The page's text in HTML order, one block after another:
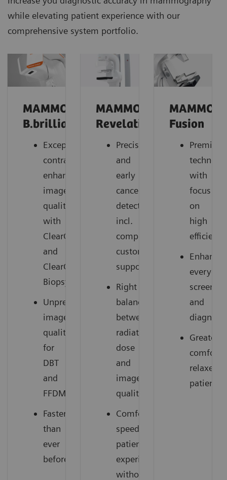
while elevating patient experience with our
comprehensive system portfolio.
MAMMOMAT
B.brilliant
Exceptional
contrast-
enhanced
image
quality
with
ClearCEM
and
ClearCEM
Biopsy
Unprecedented
image
quality
for
DBT
and
FFDM
Faster
than
ever
before
MAMMOMAT
Revelation
Precise
and
early
cancer
detection,
incl.
comprehensive
customer
support
Right
balance
between
radiation
dose
and
image
quality
Comfortable,
speedy
patient
experience
without
Fusion
Premium
with
focus
on
high
efficiency
Enhances
everyday
screening
and
Greater
comfort,
relaxed
patients